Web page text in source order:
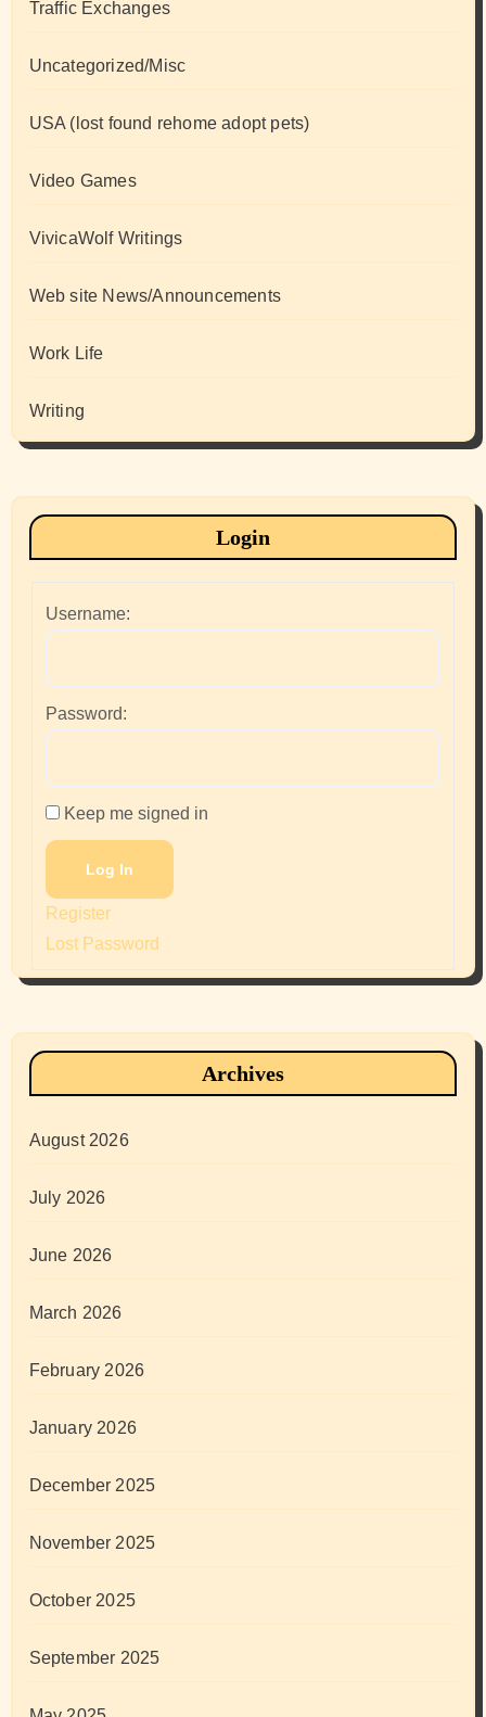
Traffic Exchanges
Uncategorized/Misc
USA (lost found rehome adopt pets)
Video Games
VivicaWolf Writings
Web site News/Announcements
Work Life
Writing
Login
Username:
Password:
Keep me signed in
Log In
Register
Lost Password
Archives
August 2026
July 2026
June 2026
March 2026
February 2026
January 2026
December 2025
November 2025
October 2025
September 2025